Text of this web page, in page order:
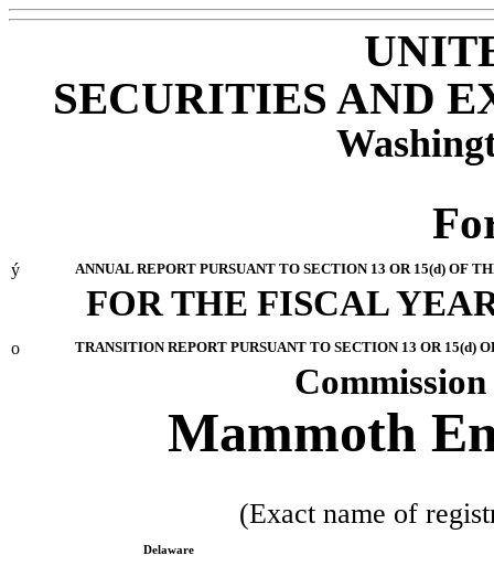
SECURITIES AND
ý ANNUAL REPORT PURSUANT TO SECTION 13 OR 15(d) OF
FOR THE FISCAL
o TRANSITION REPORT PURSUANT TO SECTION 13 OR 15(d)
Mammoth
(Exact name of
Delaware